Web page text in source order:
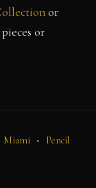
or
or
Miami •
Pencil